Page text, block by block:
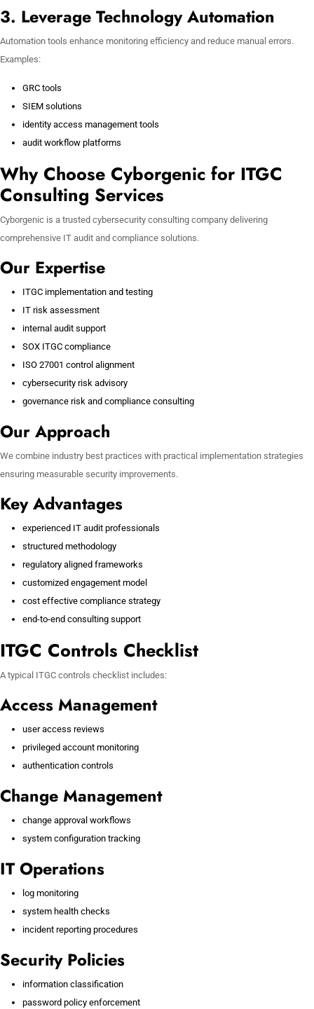
3. Leverage Technology Automation
Automation tools enhance monitoring efficiency and reduce manual errors.
Examples:
GRC tools
SIEM solutions
identity access management tools
audit workflow platforms
Why Choose Cyborgenic for ITGC
Consulting Services
Cyborgenic is a trusted cybersecurity consulting company delivering
comprehensive IT audit and compliance solutions.
Our Expertise
ITGC implementation and testing
IT risk assessment
internal audit support
SOX ITGC compliance
ISO 27001 control alignment
cybersecurity risk advisory
governance risk and compliance consulting
Our Approach
We combine industry best practices with practical implementation strategies
ensuring measurable security improvements.
Key Advantages
experienced IT audit professionals
structured methodology
regulatory aligned frameworks
customized engagement model
cost effective compliance strategy
end-to-end consulting support
ITGC Controls Checklist
A typical ITGC controls checklist includes:
Access Management
user access reviews
privileged account monitoring
authentication controls
Change Management
change approval workflows
system configuration tracking
IT Operations
log monitoring
system health checks
incident reporting procedures
Security Policies
information classification
password policy enforcement